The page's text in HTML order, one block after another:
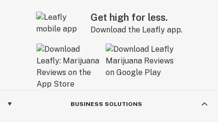
Get high for less.
Download the Leafly app.
BUSINESS SOLUTIONS